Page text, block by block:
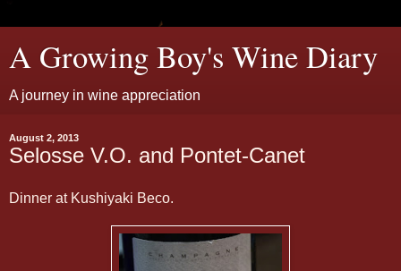
A Growing Boy's Wine Diary
A journey in wine appreciation
August 2, 2013
Selosse V.O. and Pontet-Canet
Dinner at Kushiyaki Beco.